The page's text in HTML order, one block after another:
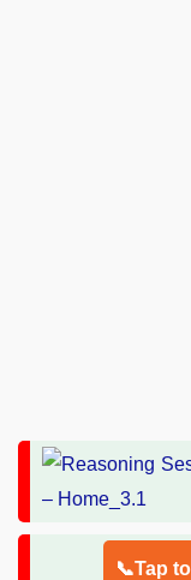
📞Tap